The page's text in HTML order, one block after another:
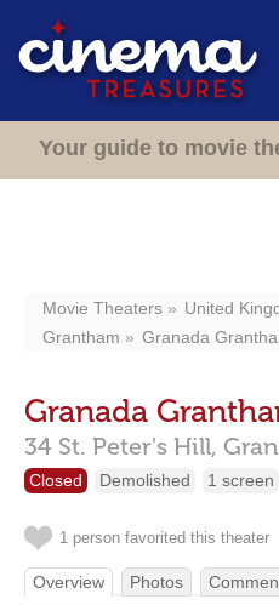
Your guide to movie
Movie Theaters United
Grantham
Granada
Granada
34 St. Peter's Hill,
Closed Demolished 1 screen
1 person favorited this theater
Overview Photos